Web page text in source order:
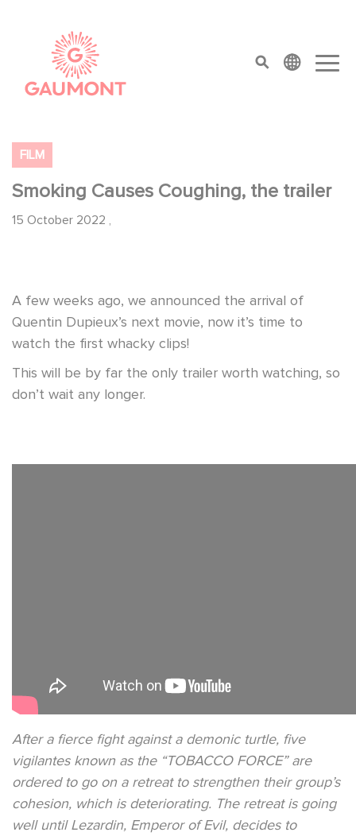
top menu
FILM
Smoking Causes Coughing, the trailer
15 October 2022 ,
A few weeks ago, we announced the arrival of
Quentin Dupieux’s next movie, now it’s time to
watch the first whacky clips!
This will be by far the only trailer worth watching, so
don’t wait any longer.
After a fierce fight against a demonic turtle, five
vigilantes known as the “TOBACCO FORCE” are
ordered to go on a retreat to strengthen their group’s
cohesion, which is deteriorating. The retreat is going
well until Lezardin, Emperor of Evil, decides to